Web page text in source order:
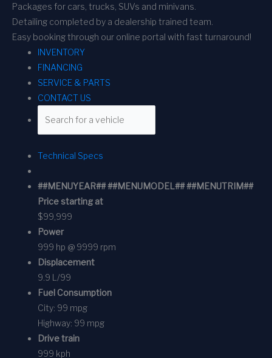
Packages for cars, trucks, SUVs and minivans.
Detailing completed by a dealership trained team.
Easy booking through our online portal with fast turnaround!
INVENTORY
FINANCING
SERVICE & PARTS
CONTACT US
Technical Specs
##MENUYEAR## ##MENUMODEL## ##MENUTRIM##
Price starting at
$99,999
Power
999 hp @ 9999 rpm
Displacement
9.9 L/99
Fuel Consumption
City: 99 mpg
Highway: 99 mpg
Drive train
999 kph